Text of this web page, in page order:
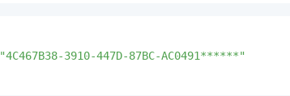
"4C467B38-3910-447D-87BC-AC0491******"